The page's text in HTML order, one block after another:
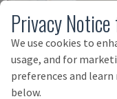
Privacy
We use cookies to
usage, and for
preferences and
below.